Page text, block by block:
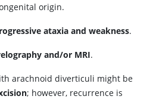
origin.
ataxia and weakness.
and/or MRI.
arachnoid diverticuli might be
; however, recurrence is